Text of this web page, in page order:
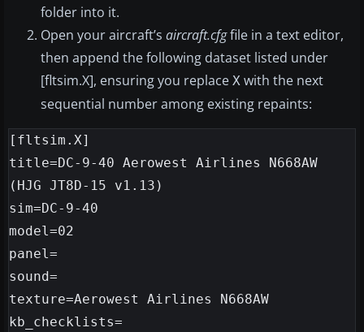
folder into it.
Open your aircraft’s aircraft.cfgfile in a text editor,
then append the following dataset listed under
[fltsim.X], ensuring you replace X with the next
sequential number among existing repaints:
[fltsim.X]
title=DC-9-40 Aerowest Airlines N668AW
(HJG JT8D-15 v1.13)
sim=DC-9-40
model=02
panel=
sound=
texture=Aerowest Airlines N668AW
kb_checklists=